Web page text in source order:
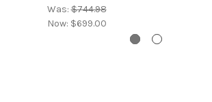
Was:$744.98
Now: $699.00